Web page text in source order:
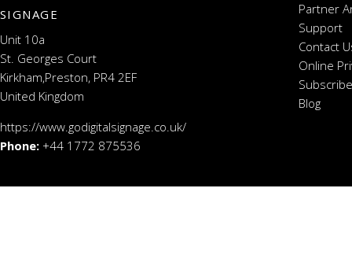
SIGNAGE
Unit 10a
St. Georges Court
Kirkham,Preston, PR4 2EF
United Kingdom
https://www.godigitalsignage.co.uk/
Phone: +44 1772 875536
Partner
Support
Contact
Online
Blog